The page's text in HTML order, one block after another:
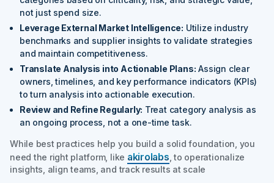
not just spend size.
Leverage External Market Intelligence: Utilize industry
benchmarks and supplier insights to validate strategies
and maintain competitiveness.
Translate Analysis into Actionable Plans: Assign clear
owners, timelines, and key performance indicators (KPIs)
to turn analysis into actionable execution.
Review and Refine Regularly: Treat category analysis as
an ongoing process, not a one-time task.
While best practices help you build a solid foundation, you
need the right platform, like akirolabs , to operationalize
insights, align teams, and track results at scale